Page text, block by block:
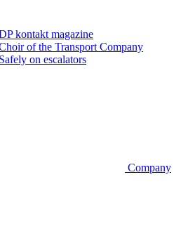
kontakt magazine
of the Transport Company
Safely on escalators
Company